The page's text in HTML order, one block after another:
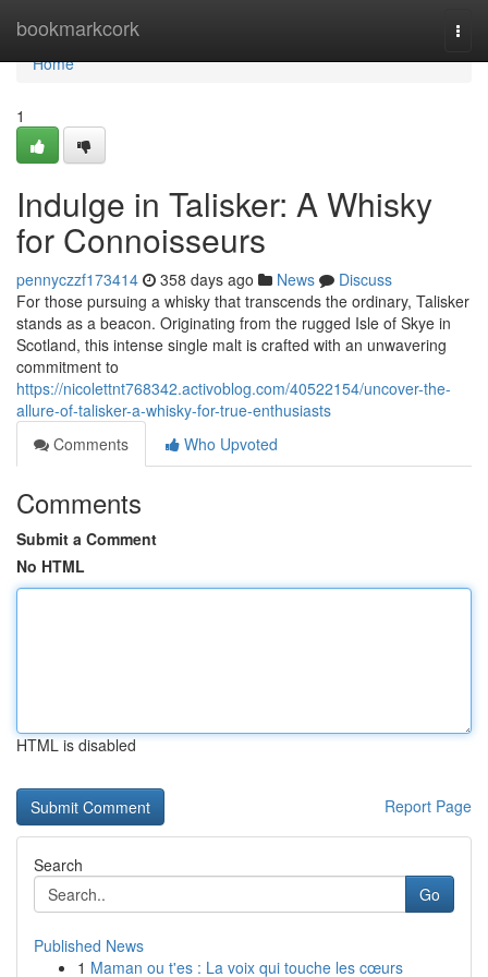
bookmarkcork
Home
Home
1
Indulge in Talisker: A Whisky
for Connoisseurs
pennyczzf173414 358 days ago News
Discuss
For those pursuing a whisky that transcends the ordinary, Talisker
stands as a beacon. Originating from the rugged Isle of Skye in
Scotland, this intense single malt is crafted with an unwavering
commitment to
https://nicolettnt768342.activoblog.com/40522154/uncover-the-
allure-of-talisker-a-whisky-for-true-enthusiasts
Comments
Who Upvoted
Comments
Submit a Comment
No HTML
HTML is disabled
Report Page
Search
Go
Published News
1 Maman ou t'es : La voix qui touche les cœurs